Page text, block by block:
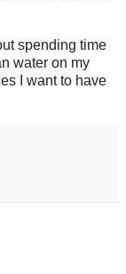
spending time
water on my
I want to have